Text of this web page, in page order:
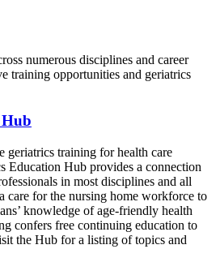
numerous disciplines and career
training opportunities and geriatrics
geriatrics training for health care
Education Hub provides a connection
in most disciplines and all
care for the nursing home workforce to
knowledge of age-friendly health
confers free continuing education to
the Hub for a listing of topics and